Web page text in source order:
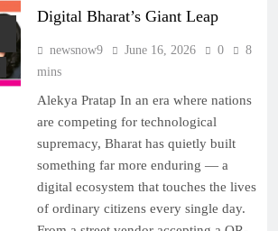
Digital Bharat’s Giant Leap
newsnow9 June 16, 2026 0
8
mins
Alekya Pratap In an era where nations
are competing for technological
supremacy, Bharat has quietly built
something far more enduring — a
digital ecosystem that touches the lives
of ordinary citizens every single day.